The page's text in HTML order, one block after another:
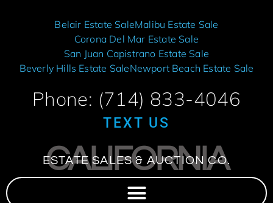
Belair Estate SaleMalibu Estate Sale
Corona Del Mar Estate Sale
San Juan Capistrano Estate Sale
Beverly Hills Estate SaleNewport Beach Estate Sale
Phone: (714) 833-4046
TEXT US
CALIFORNIA
ESTATE SALES & AUCTION CO.